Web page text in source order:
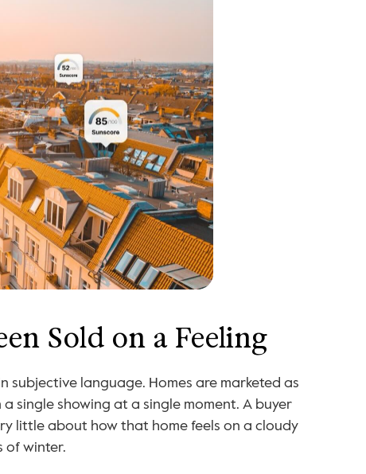
Sold on a Feeling
single showing at a single moment. A buyer
little about how that home feels on a cloudy
of winter.